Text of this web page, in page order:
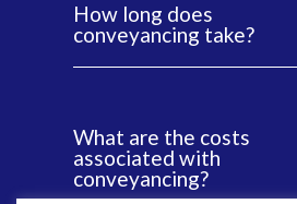
How long does
conveyancing take?
What are the costs
associated with
conveyancing?